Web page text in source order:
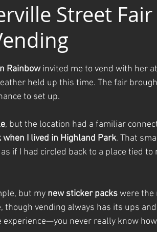
Street Fair
Rainbow invited me to vend with her
held up this time. The fair
to set up.
, but the location had a familiar
I lived in Highland Park. That
if I had circled back to a place tied to
but my new sticker packs were the
though vending always has its ups
never really know